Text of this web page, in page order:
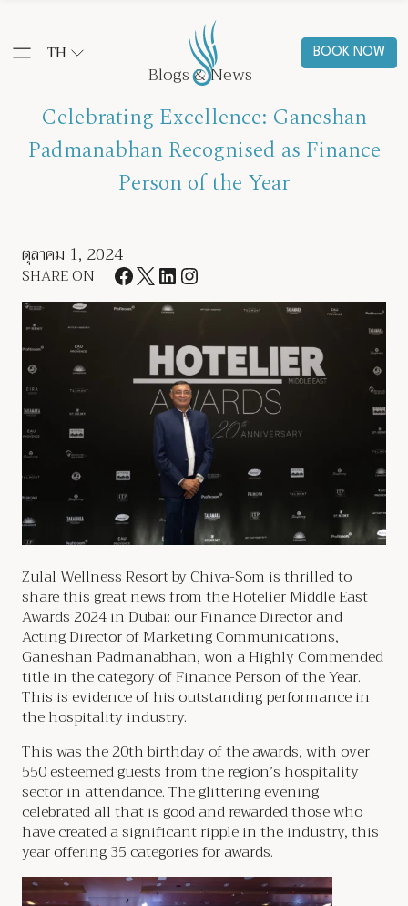
TH BOOK NOW
Blogs & News
Celebrating Excellence: Ganeshan
Padmanabhan Recognised as Finance
Person of the Year
ตุลาคม 1, 2024
SHARE ON
Zulal Wellness Resort by Chiva-Som is thrilled to
share this great news from the Hotelier Middle East
Awards 2024 in Dubai: our Finance Director and
Acting Director of Marketing Communications,
Ganeshan Padmanabhan, won a Highly Commended
title in the category of Finance Person of the Year.
This is evidence of his outstanding performance in
the hospitality industry.
This was the 20th birthday of the awards, with over
550 esteemed guests from the region’s hospitality
sector in attendance. The glittering evening
celebrated all that is good and rewarded those who
have created a significant ripple in the industry, this
year offering 35 categories for awards.